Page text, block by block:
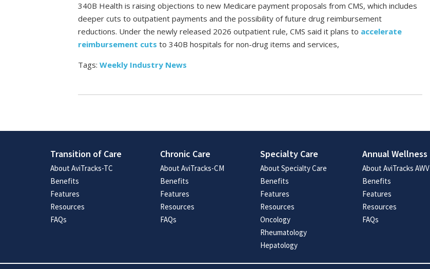
340B Health is raising objections to new Medicare payment proposals from CMS, which includes
deeper cuts to outpatient payments and the possibility of future drug reimbursement
reductions. Under the newly released 2026 outpatient rule, CMS said it plans to accelerate
reimbursement cuts to 340B hospitals for non-drug items and services,
Tags: Weekly Industry News
Transition of Care
About AviTracks-TC
Benefits
Features
Resources
FAQs
Chronic Care
About AviTracks-CM
Benefits
Features
Resources
FAQs
Specialty Care
About Specialty Care
Benefits
Features
Resources
Oncology
Rheumatology
Hepatology
Annual Wellness
About AviTracks AWV
Benefits
Features
Resources
FAQs